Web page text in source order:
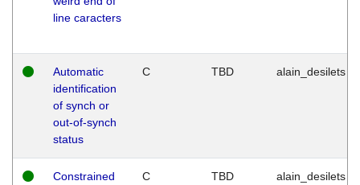
line caracters
Automatic
identification
of synch or
out-of-synch
status
C TBD alain_desilets
Constrained
C TBD alain_desilets